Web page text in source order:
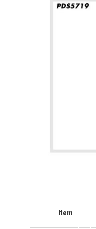
Item